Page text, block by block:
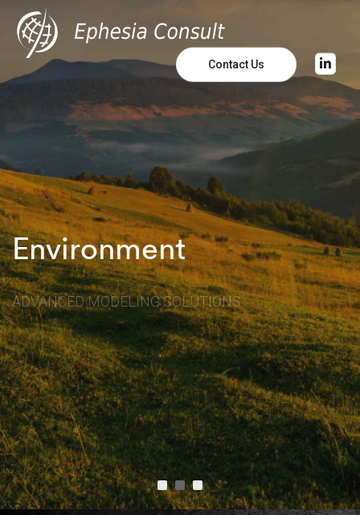
Contact Us
Environment
ADVANCED MODELING SOLUTIONS
Learn More